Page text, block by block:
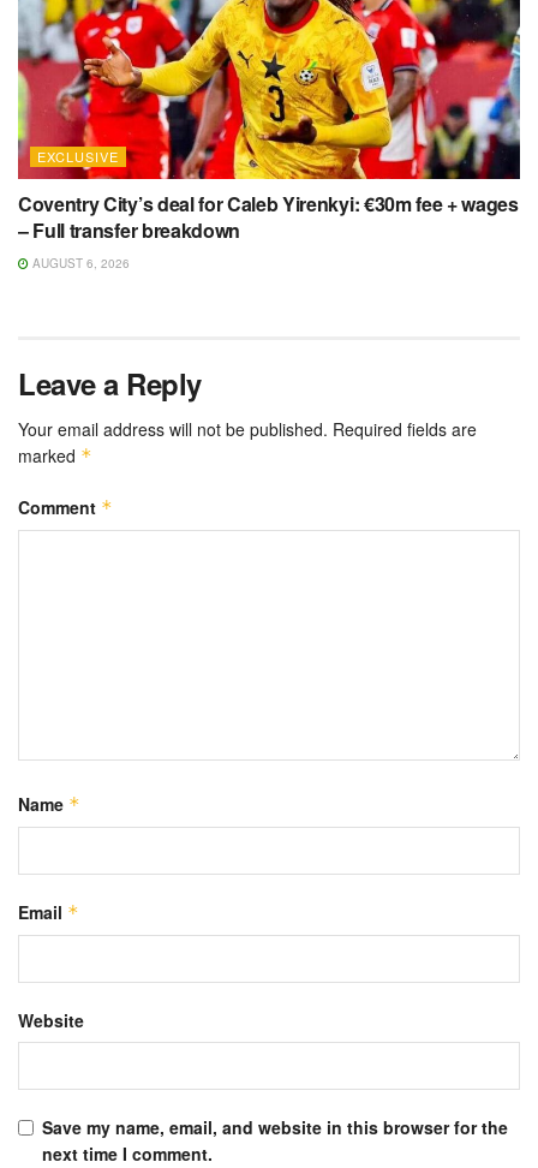
EXCLUSIVE
Coventry City’s deal for Caleb Yirenkyi: €30m fee + wages
– Full transfer breakdown
AUGUST 6, 2026
Leave a Reply
Your email address will not be published. Required fields are
marked *
Comment *
Name *
Email *
Website
Save my name, email, and website in this browser for the
next time I comment.